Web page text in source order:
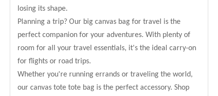
losing its shape.
Planning a trip? Our big canvas bag for travel is the
perfect companion for your adventures. With plenty of
room for all your travel essentials, it's the ideal carry-on
for flights or road trips.
Whether you're running errands or traveling the world,
our canvas tote tote bag is the perfect accessory. Shop